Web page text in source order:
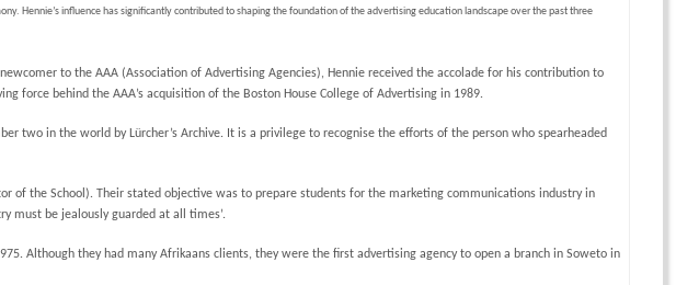
Hennie’s influence has significantly contributed to shaping the foundation of the advertising education landscape over the past three
to the AAA (Association of Advertising Agencies), Hennie received the accolade for his contribution to
force behind the AAA’s acquisition of the Boston House College of Advertising in 1989.
two in the world by Lürcher’s Archive. It is a privilege to recognise the efforts of the person who spearheaded
of the School). Their stated objective was to prepare students for the marketing communications industry in
must be jealously guarded at all times’.
Although they had many Afrikaans clients, they were the first advertising agency to open a branch in Soweto in